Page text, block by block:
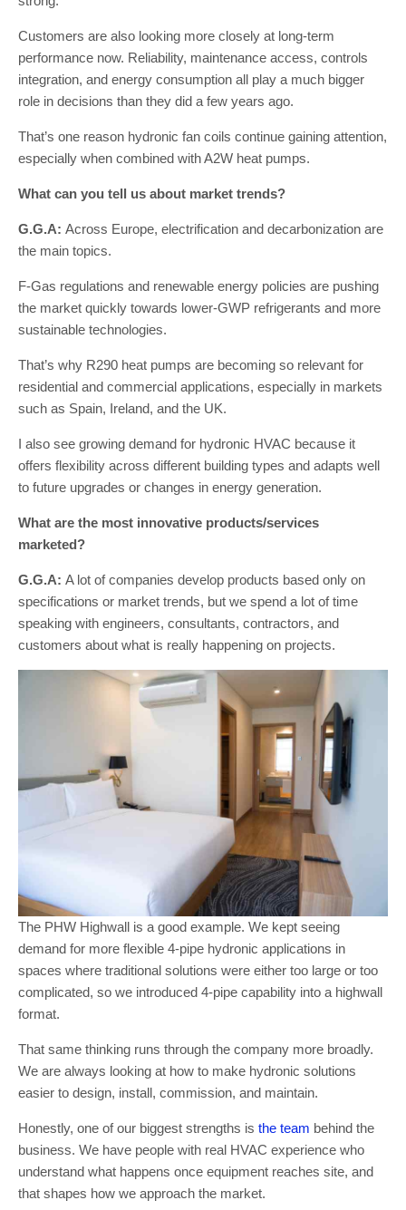
Customers are also looking more closely at long-term
performance now. Reliability, maintenance access, controls
integration, and energy consumption all play a much bigger
role in decisions than they did a few years ago.
That’s one reason hydronic fan coils continue gaining attention,
especially when combined with A2W heat pumps.
What can you tell us about market trends?
G.G.A: Across Europe, electrification and decarbonization are
the main topics.
F-Gas regulations and renewable energy policies are pushing
the market quickly towards lower-GWP refrigerants and more
sustainable technologies.
That’s why R290 heat pumps are becoming so relevant for
residential and commercial applications, especially in markets
such as Spain, Ireland, and the UK.
I also see growing demand for hydronic HVAC because it
offers flexibility across different building types and adapts well
to future upgrades or changes in energy generation.
What are the most innovative products/services
marketed?
G.G.A: A lot of companies develop products based only on
specifications or market trends, but we spend a lot of time
speaking with engineers, consultants, contractors, and
customers about what is really happening on projects.
The PHW Highwall is a good example. We kept seeing
demand for more flexible 4-pipe hydronic applications in
spaces where traditional solutions were either too large or too
complicated, so we introduced 4-pipe capability into a highwall
format.
That same thinking runs through the company more broadly.
We are always looking at how to make hydronic solutions
easier to design, install, commission, and maintain.
Honestly, one of our biggest strengths is the team behind the
business. We have people with real HVAC experience who
understand what happens once equipment reaches site, and
that shapes how we approach the market.